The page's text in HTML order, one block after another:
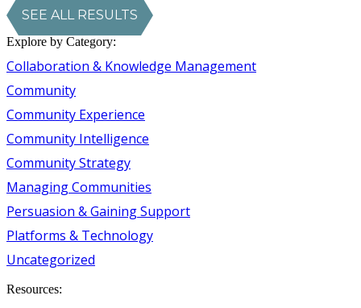
SEE ALL RESULTS
Explore by Category:
Collaboration & Knowledge Management
Community
Community Experience
Community Intelligence
Community Strategy
Managing Communities
Persuasion & Gaining Support
Platforms & Technology
Uncategorized
Resources: